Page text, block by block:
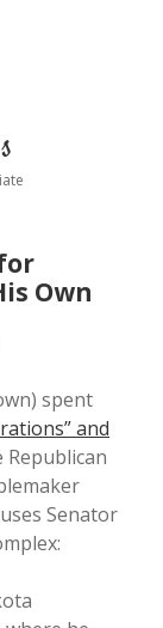
Own
spent
and
Republican
Senator